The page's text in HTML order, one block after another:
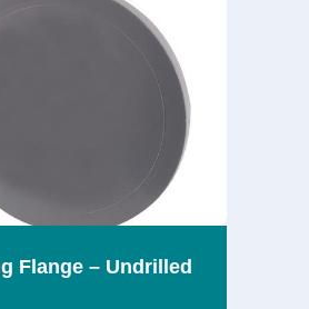
Flange – Undrilled